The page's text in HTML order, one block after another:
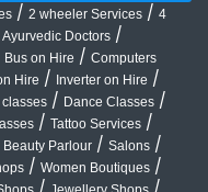
/ 2 wheeler Services / 4
Ayurvedic Doctors /
Bus on Hire / Computers
Hire / Inverter on Hire /
classes / Dance Classes /
/ Tattoo Services /
Beauty Parlour / Salons /
/ Women Boutiques /